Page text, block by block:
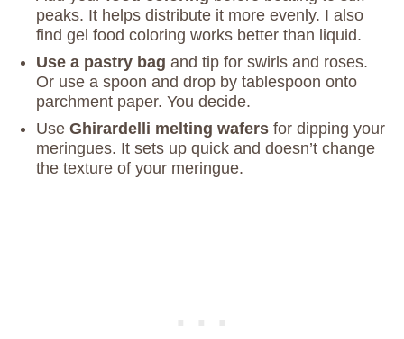
peaks. It helps distribute it more evenly. I also
find gel food coloring works better than liquid.
Use a pastry bag and tip for swirls and roses.
Or use a spoon and drop by tablespoon onto
parchment paper. You decide.
Use Ghirardelli melting wafers for dipping your
meringues. It sets up quick and doesn’t change
the texture of your meringue.